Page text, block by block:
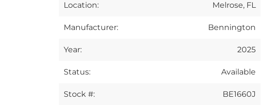
Location: Melrose, FL
Manufacturer: Bennington
Year: 2025
Status: Available
Stock #: BE1660J